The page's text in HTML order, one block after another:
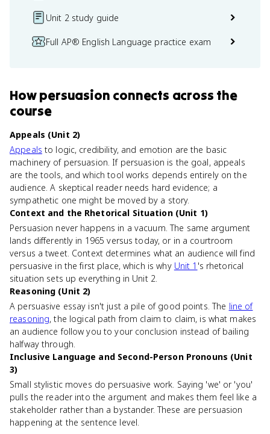
Unit 2 study guide
Full AP® English Language practice exam
Howpersuasion connects across the
course
Appeals (Unit 2)
Appeals to logic, credibility, and emotion are the basic
machinery of persuasion. If persuasion is the goal, appeals
are the tools, and which tool works depends entirely on the
audience. A skeptical reader needs hard evidence; a
sympathetic one might be moved by a story.
Context and the Rhetorical Situation (Unit 1)
Persuasion never happens in a vacuum. The same argument
lands differently in 1965 versus today, or in a courtroom
versus a tweet. Context determines what an audience will find
persuasive in the first place, which is why Unit 1 's rhetorical
situation sets up everything in Unit 2.
Reasoning (Unit 2)
A persuasive essay isn't just a pile of good points. The line of
reasoning, the logical path from claim to claim, is what makes
an audience follow you to your conclusion instead of bailing
halfway through.
Inclusive Language and Second-Person Pronouns (Unit
3)
Small stylistic moves do persuasive work. Saying 'we' or 'you'
pulls the reader into the argument and makes them feel like a
stakeholder rather than a bystander. These are persuasion
happening at the sentence level.